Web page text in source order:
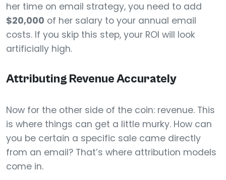
her time on email strategy, you need to add
$20,000 of her salary to your annual email
costs. If you skip this step, your ROI will look
artificially high.
Attributing Revenue Accurately
Now for the other side of the coin: revenue. This
is where things can get a little murky. How can
you be certain a specific sale came directly
from an email? That’s where attribution models
come in.